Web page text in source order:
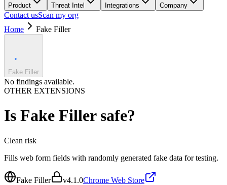
Product Threat Intel Integrations Company
Contact usScan my org
Home
Fake Filler
Fake Filler
No findings available.
OTHER EXTENSIONS
Is Fake Fillersafe?
Clean risk
Fills web form fields with randomly generated fake data for testing.
Fake Filler v4.1.0Chrome Web Store